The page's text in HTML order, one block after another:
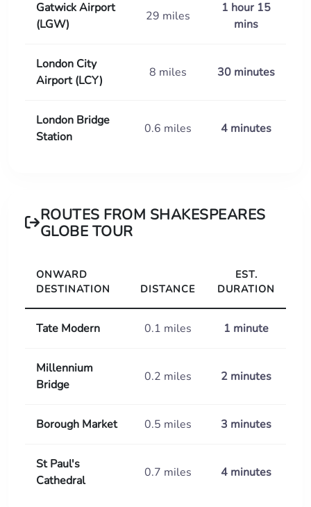
Gatwick Airport
(LGW)
29 miles
1 hour 15
mins
London City
Airport (LCY)
8 miles 30 minutes
London Bridge
Station
0.6 miles 4 minutes
ROUTES FROM SHAKESPEARES
GLOBE TOUR
ONWARD
DESTINATION
DISTANCE
EST.
DURATION
Tate Modern 0.1 miles 1 minute
Millennium
Bridge
0.2 miles 2 minutes
Borough Market 0.5 miles 3 minutes
St Paul's
Cathedral
0.7 miles 4 minutes